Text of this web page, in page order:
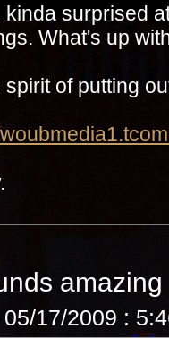
kinda surprised
What's up
spirit of putting
amazing
17/2009 :